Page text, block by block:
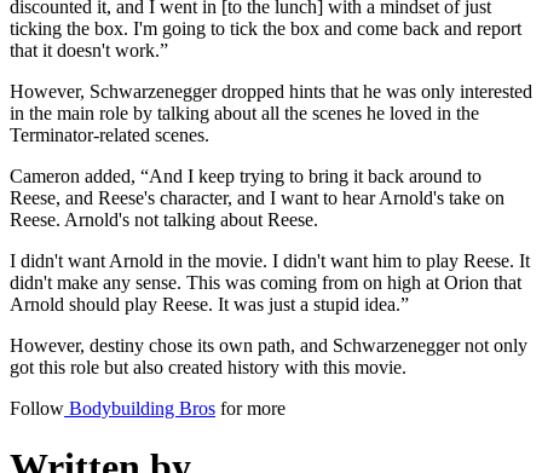
discounted it, and I went in [to the lunch] with a mindset of just
ticking the box. I'm going to tick the box and come back and report
that it doesn't work.”
However, Schwarzenegger dropped hints that he was only interested
in the main role by talking about all the scenes he loved in the
Terminator-related scenes.
Cameron added, “And I keep trying to bring it back around to
Reese, and Reese's character, and I want to hear Arnold's take on
Reese. Arnold's not talking about Reese.
I didn't want Arnold in the movie. I didn't want him to play Reese. It
didn't make any sense. This was coming from on high at Orion that
Arnold should play Reese. It was just a stupid idea.”
However, destiny chose its own path, and Schwarzenegger not only
got this role but also created history with this movie.
Follow Bodybuilding Bros for more